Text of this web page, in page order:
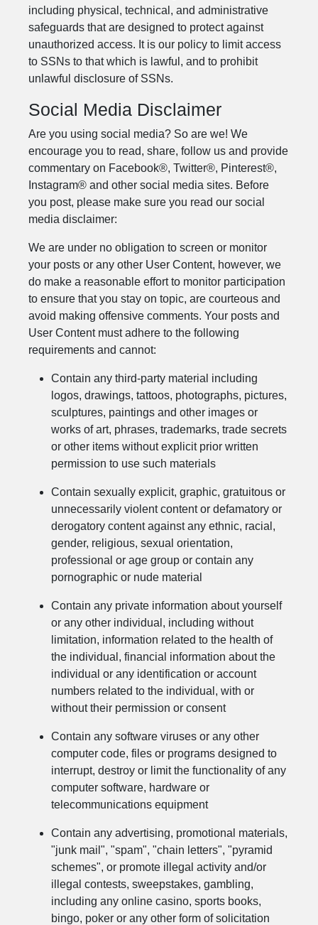
including physical, technical, and administrative
safeguards that are designed to protect against
unauthorized access. It is our policy to limit access
to SSNs to that which is lawful, and to prohibit
unlawful disclosure of SSNs.
Social Media Disclaimer
Are you using social media? So are we! We
encourage you to read, share, follow us and provide
commentary on Facebook®, Twitter®, Pinterest®,
Instagram® and other social media sites. Before
you post, please make sure you read our social
media disclaimer:
We are under no obligation to screen or monitor
your posts or any other User Content, however, we
do make a reasonable effort to monitor participation
to ensure that you stay on topic, are courteous and
avoid making offensive comments. Your posts and
User Content must adhere to the following
requirements and cannot:
Contain any third-party material including
logos, drawings, tattoos, photographs, pictures,
sculptures, paintings and other images or
works of art, phrases, trademarks, trade secrets
or other items without explicit prior written
permission to use such materials
Contain sexually explicit, graphic, gratuitous or
unnecessarily violent content or defamatory or
derogatory content against any ethnic, racial,
gender, religious, sexual orientation,
professional or age group or contain any
pornographic or nude material
Contain any private information about yourself
or any other individual, including without
limitation, information related to the health of
the individual, financial information about the
individual or any identification or account
numbers related to the individual, with or
without their permission or consent
Contain any software viruses or any other
computer code, files or programs designed to
interrupt, destroy or limit the functionality of any
computer software, hardware or
telecommunications equipment
Contain any advertising, promotional materials,
"junk mail", "spam", "chain letters", "pyramid
schemes", or promote illegal activity and/or
illegal contests, sweepstakes, gambling,
including any online casino, sports books,
bingo, poker or any other form of solicitation